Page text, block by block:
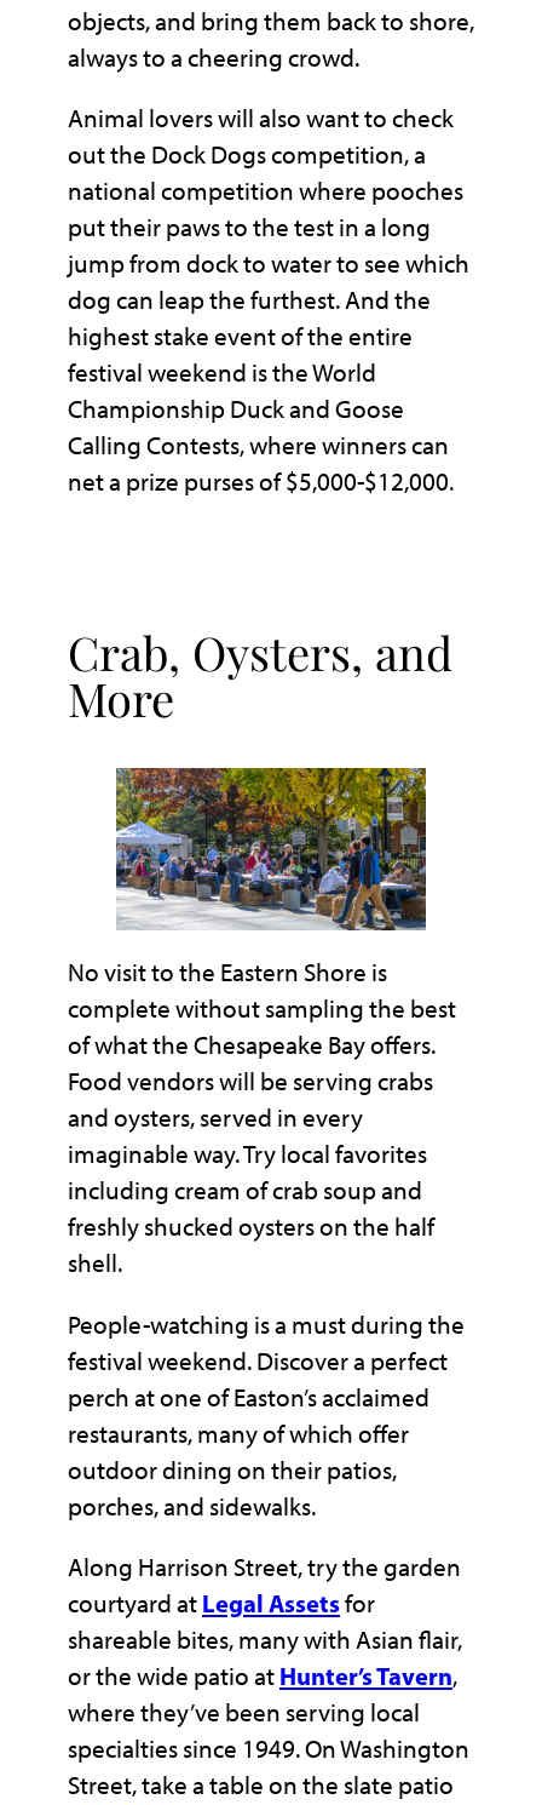
objects, and bring them back to shore,
always to a cheering crowd.
Animal lovers will also want to check
out the Dock Dogs competition, a
national competition where pooches
put their paws to the test in a long
jump from dock to water to see which
dog can leap the furthest. And the
highest stake event of the entire
festival weekend is the World
Championship Duck and Goose
Calling Contests, where winners can
net a prize purses of $5,000-$12,000.
Crab, Oysters, and
More
No visit to the Eastern Shore is
complete without sampling the best
of what the Chesapeake Bay offers.
Food vendors will be serving crabs
and oysters, served in every
imaginable way. Try local favorites
including cream of crab soup and
freshly shucked oysters on the half
shell.
People-watching is a must during the
festival weekend. Discover a perfect
perch at one of Easton’s acclaimed
restaurants, many of which offer
outdoor dining on their patios,
porches, and sidewalks.
Along Harrison Street, try the garden
courtyard at Legal Assetsfor
shareable bites, many with Asian flair,
or the wide patio at Hunter’s Tavern,
where they’ve been serving local
specialties since 1949. On Washington
Street, take a table on the slate patio